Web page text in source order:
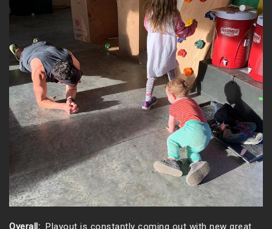
Overall: Playout is constantly coming out with new great